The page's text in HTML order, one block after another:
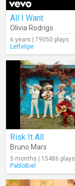
All I Want
Olivia Rodrigo
6 years | 79050 plays
Letfelipe
Risk It All
Bruno Mars
5 months | 15486 plays
PabloBiel